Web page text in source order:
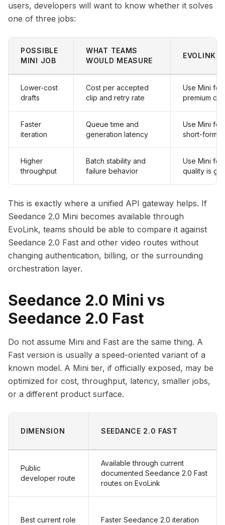
users, developers will want to know whether it solves
one of three jobs:
POSSIBLE
MINI JOB
WHAT TEAMS
WOULD MEASURE
EVOLINK
Lower-cost
drafts
Cost per accepted
clip and retry rate
Use Mini
premium
Faster
iteration
Queue time and
generation latency
Use Mini
short-form
Higher
throughput
Batch stability and
failure behavior
Use Mini
quality is
This is exactly where a unified API gateway helps. If
Seedance 2.0 Mini becomes available through
EvoLink, teams should be able to compare it against
Seedance 2.0 Fast and other video routes without
changing authentication, billing, or the surrounding
orchestration layer.
Seedance 2.0 Mini vs
Seedance 2.0 Fast
Do not assume Mini and Fast are the same thing. A
Fast version is usually a speed-oriented variant of a
known model. A Mini tier, if officially exposed, may be
optimized for cost, throughput, latency, smaller jobs,
or a different product surface.
DIMENSION SEEDANCE 2.0 FAST
Public
developer route
Available through current
documented Seedance 2.0 Fast
routes on EvoLink
Best current role Faster Seedance 2.0 iteration